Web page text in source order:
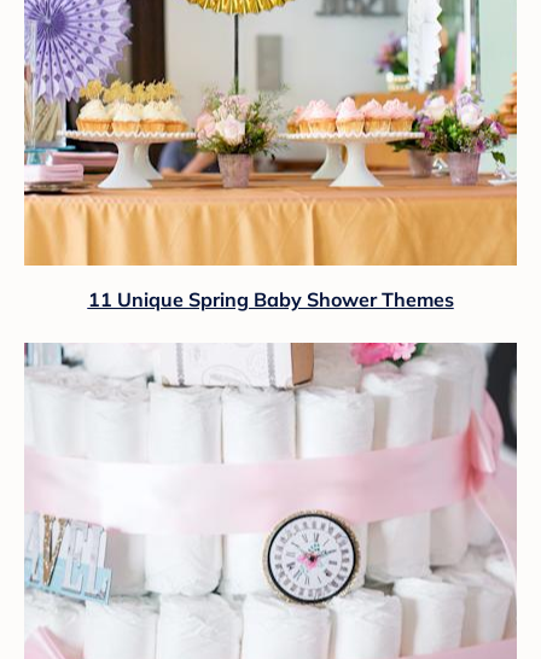
11 Unique Spring Baby Shower Themes